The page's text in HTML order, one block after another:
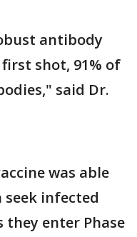
antibody
shot, 91% of
said Dr.
was able
seek infected
they enter Phase